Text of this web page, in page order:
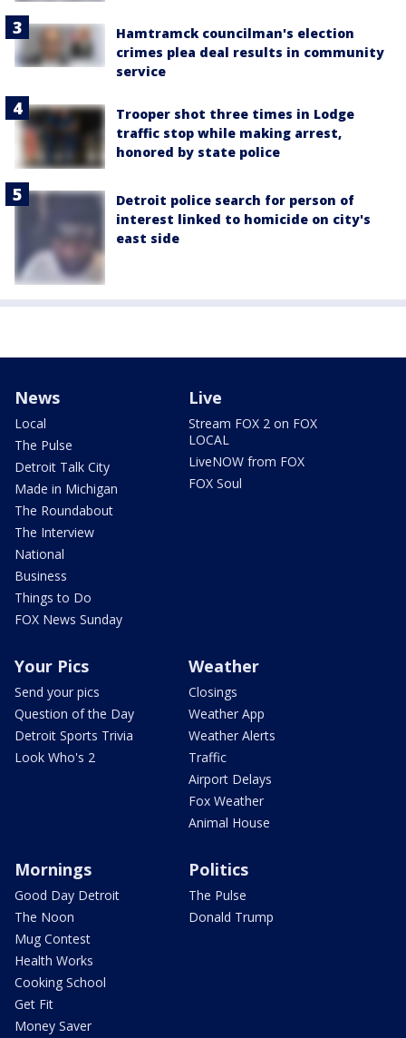
Hamtramck councilman's election
crimes plea deal results in community
service
Trooper shot three times in Lodge
traffic stop while making arrest,
honored by state police
Detroit police search for person of
interest linked to homicide on city's
east side
News
Local
The Pulse
Detroit Talk City
Made in Michigan
The Roundabout
The Interview
National
Business
Things to Do
FOX News Sunday
Live
Stream FOX 2 on FOX
LOCAL
LiveNOW from FOX
FOX Soul
Your Pics
Send your pics
Question of the Day
Detroit Sports Trivia
Look Who's 2
Weather
Closings
Weather App
Weather Alerts
Traffic
Airport Delays
Fox Weather
Animal House
Mornings
Good Day Detroit
The Noon
Mug Contest
Health Works
Cooking School
Get Fit
Money Saver
Politics
The Pulse
Donald Trump